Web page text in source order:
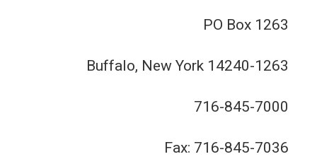
PO Box 1263
Buffalo, New York 14240-1263
716-845-7000
Fax: 716-845-7036